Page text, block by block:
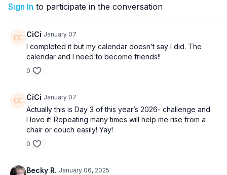
Sign In to participate in the conversation
CiCi January 07
I completed it but my calendar doesn’t say I did. The
calendar and I need to become friends!!
0
CiCi January 07
Actually this is Day 3 of this year’s 2026- challenge and
I love it! Repeating many times will help me rise from a
chair or couch easily! Yay!
0
Becky R. January 06, 2025